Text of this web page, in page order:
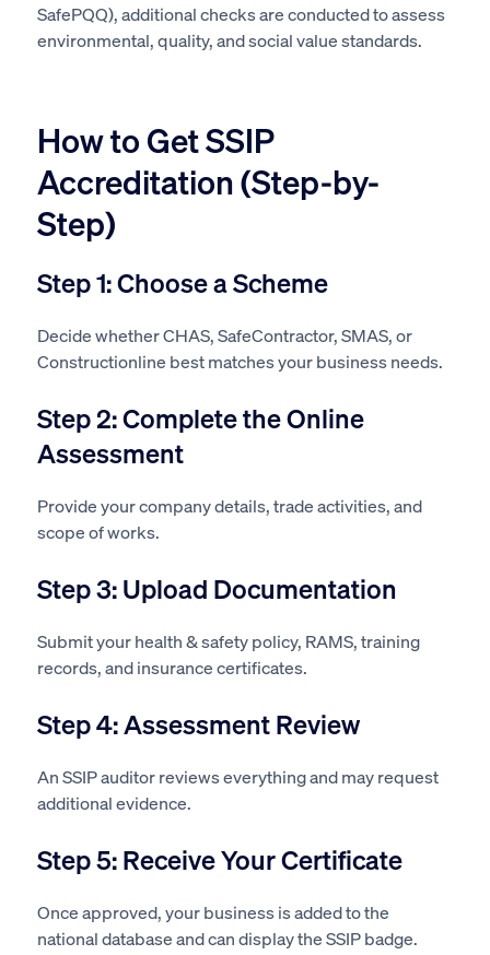
SafePQQ), additional checks are conducted to assess
environmental, quality, and social value standards.
How to Get SSIP
Accreditation (Step-by-
Step)
Step 1: Choose a Scheme
Decide whether CHAS, SafeContractor, SMAS, or
Constructionline best matches your business needs.
Step 2: Complete the Online
Assessment
Provide your company details, trade activities, and
scope of works.
Step 3: Upload Documentation
Submit your health & safety policy, RAMS, training
records, and insurance certificates.
Step 4: Assessment Review
An SSIP auditor reviews everything and may request
additional evidence.
Step 5: Receive Your Certificate
Once approved, your business is added to the
national database and can display the SSIP badge.